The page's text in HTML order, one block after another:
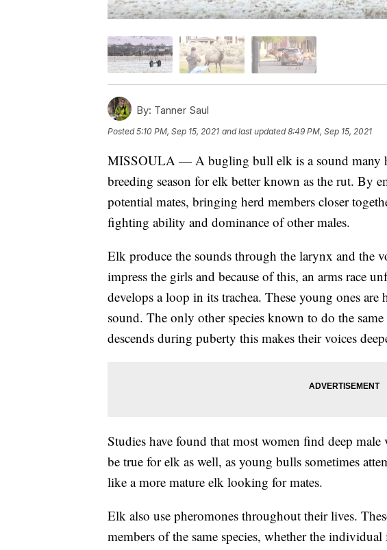
By: Tanner Saul
Posted5:10 PM, Sep 15, 2021 and last updated 8:49 PM, Sep 15, 2021
MISSOULA — A bugling bull elk is a sound many
breeding season for elk better known as the rut. By
potential mates, bringing herd members closer
fighting ability and dominance of other males.
Elk produce the sounds through the larynx and the
impress the girls and because of this, an arms race
develops a loop in its trachea. These young ones are
sound. The only other species known to do the
descends during puberty this makes their voices
Studies have found that most women find deep male
be true for elk as well, as young bulls sometimes
like a more mature elk looking for mates.
Elk also use pheromones throughout their lives.
members of the same species, whether the